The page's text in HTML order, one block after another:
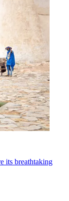
its breathtaking